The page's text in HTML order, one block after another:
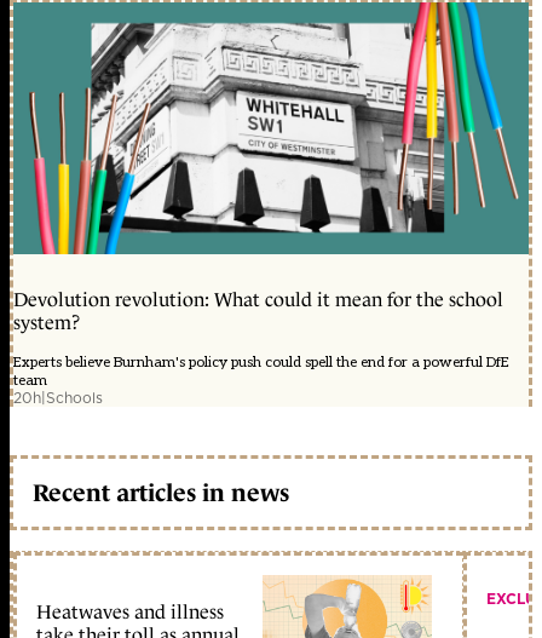
Devolution revolution: What could it mean for the school
system?
Experts believe Burnham's policy push could spell the end for a powerful DfE
team
20h|Schools
Recent articles in news
Heatwaves and illness